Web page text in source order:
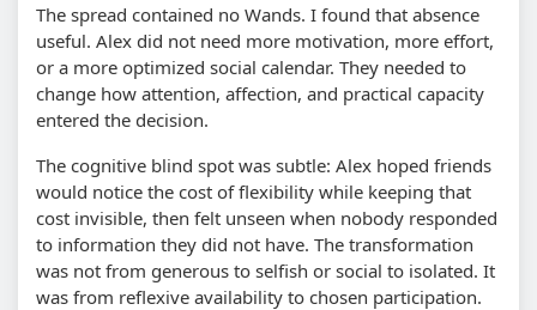
The spread contained no Wands. I found that absence
useful. Alex did not need more motivation, more effort,
or a more optimized social calendar. They needed to
change how attention, affection, and practical capacity
entered the decision.
The cognitive blind spot was subtle: Alex hoped friends
would notice the cost of flexibility while keeping that
cost invisible, then felt unseen when nobody responded
to information they did not have. The transformation
was not from generous to selfish or social to isolated. It
was from reflexive availability to chosen participation.